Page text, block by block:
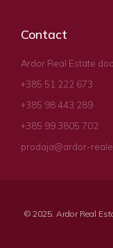
Contact
Ardor Real Estate doo
+385 51 222 673
+385 98 443 289
+385 99 3805 702
prodaja@ardor-
© 2025. Ardor Real